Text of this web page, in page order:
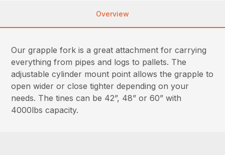
Overview
Our grapple fork is a great attachment for carrying
everything from pipes and logs to pallets. The
adjustable cylinder mount point allows the grapple to
open wider or close tighter depending on your
needs. The tines can be 42”, 48” or 60” with
4000lbs capacity.